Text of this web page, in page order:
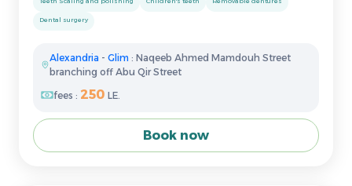
Dental surgery
Alexandria -Glim : Naqeeb Ahmed Mamdouh Street
branching off Abu Qir Street
fees : 250 LE.
Book now